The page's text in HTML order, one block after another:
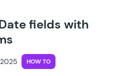
fields with
HOW TO